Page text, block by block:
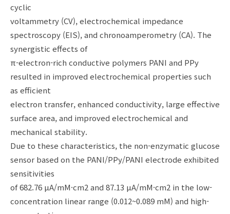
cyclic
voltammetry (CV), electrochemical impedance
spectroscopy (EIS), and chronoamperometry (CA). The
synergistic effects of
π-electron-rich conductive polymers PANI and PPy
resulted in improved electrochemical properties such
as efficient
electron transfer, enhanced conductivity, large effective
surface area, and improved electrochemical and
mechanical stability.
Due to these characteristics, the non-enzymatic glucose
sensor based on the PANI/PPy/PANI electrode exhibited
sensitivities
of 682.76 μA/mM·cm2 and 87.13 μA/mM·cm2 in the low-
concentration linear range (0.012~0.089 mM) and high-